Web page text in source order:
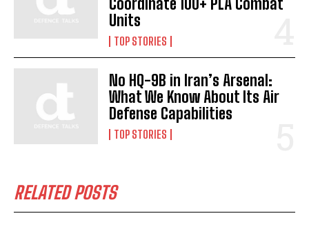
Units
TOP STORIES
No HQ-9B in Iran’s Arsenal:
What We Know About Its Air
Defense Capabilities
TOP STORIES
RELATED POSTS